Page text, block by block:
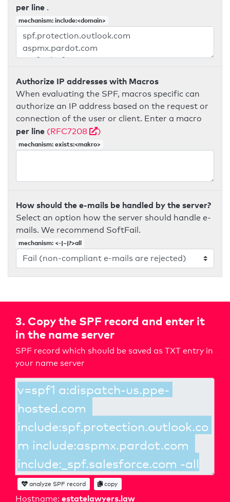
per line .
mechanism: include:<domain>
Authorize IP addresses with Macros
When evaluating the SPF, macros specific can
authorize an IP address based on the request or
connection of the user or client. Enter a macro
per line (RFC7208 )
mechanism: exists:<makro>
How should the e-mails be handled by the server?
Select an option how the server should handle e-
mails. We recommend SoftFail.
mechanism: <-|~|?>all
3. Copy the SPF record and enter it
in the name server
SPF record which should be saved as TXT entry in
your name server
Hostname: estatelawyers.law
analyze SPF record copy